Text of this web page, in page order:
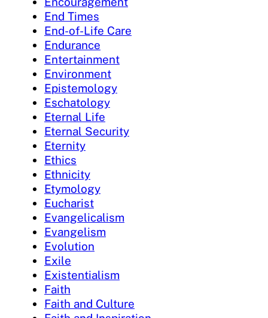
End Times
End-of-Life Care
Endurance
Entertainment
Environment
Epistemology
Eschatology
Eternal Life
Eternal Security
Eternity
Ethics
Ethnicity
Etymology
Eucharist
Evangelicalism
Evangelism
Evolution
Exile
Existentialism
Faith
Faith and Culture